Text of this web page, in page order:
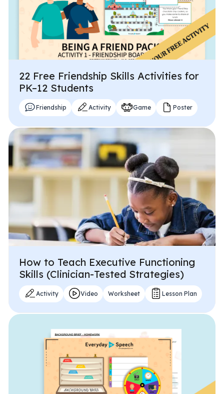
22 Free Friendship Skills Activities for
PK–12 Students
Friendship Activity Game Poster
How to Teach Executive Functioning
Skills (Clinician-Tested Strategies)
Activity Video Worksheet Lesson Plan